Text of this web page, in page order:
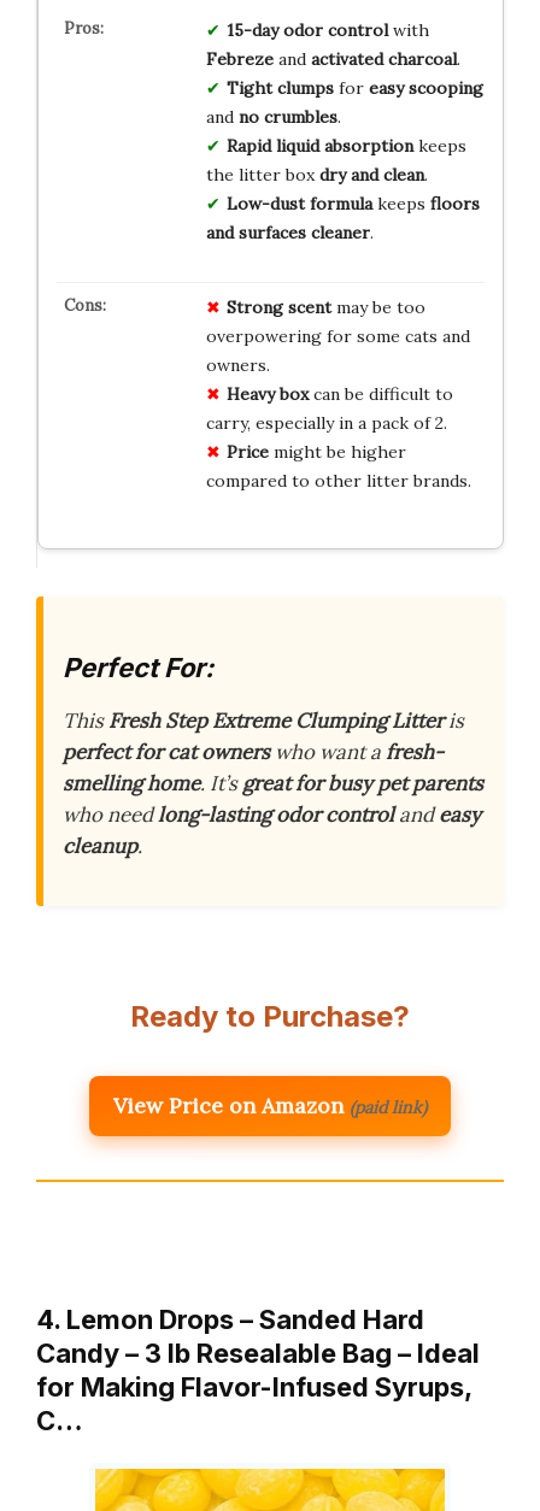
15-day odor controlwith
Febrezeand activated charcoal.
Tight clumpsfor easy scooping
and no crumbles.
Rapid liquid absorptionkeeps
the litter boxdry and clean.
Low-dust formulakeeps floors
and surfaces cleaner.
Strong scentmay be too
overpowering for some cats and
owners.
Heavy boxcan be difficult to
carry, especially in a pack of 2.
Pricemight be higher
compared to other litter brands.
Perfect For:
ThisFresh Step Extreme Clumping Litteris
perfect for cat ownerswho want afresh-
smelling home. It’sgreat for busy pet parents
who needlong-lasting odor controlandeasy
cleanup.
Ready to Purchase?
View Price on Amazon (paid link)
4. Lemon Drops – Sanded Hard
Candy – 3 lb Resealable Bag – Ideal
for Making Flavor-Infused Syrups,
C…